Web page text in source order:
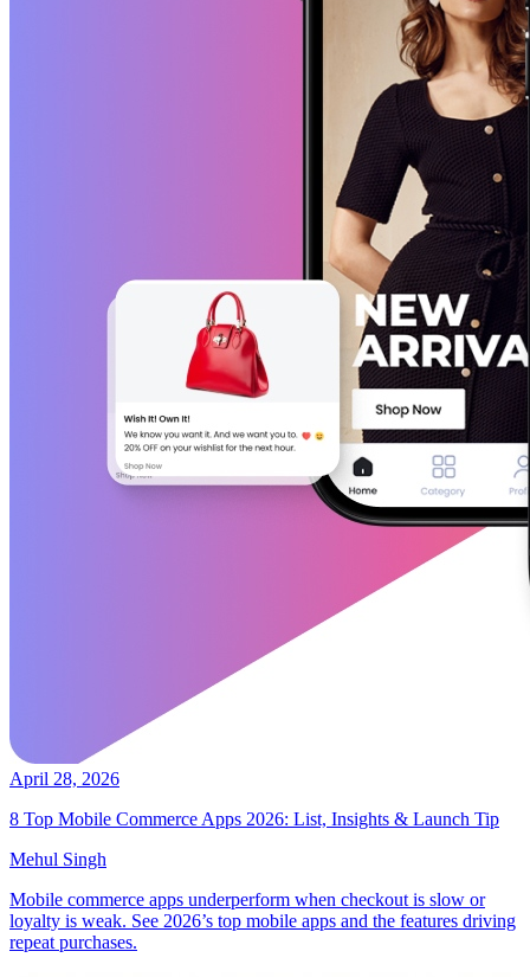
April 28, 2026
8 Top Mobile Commerce Apps 2026: List, Insights & Launch Tip
Mehul Singh
Mobile commerce apps underperform when checkout is slow or
loyalty is weak. See 2026’s top mobile apps and the features driving
repeat purchases.